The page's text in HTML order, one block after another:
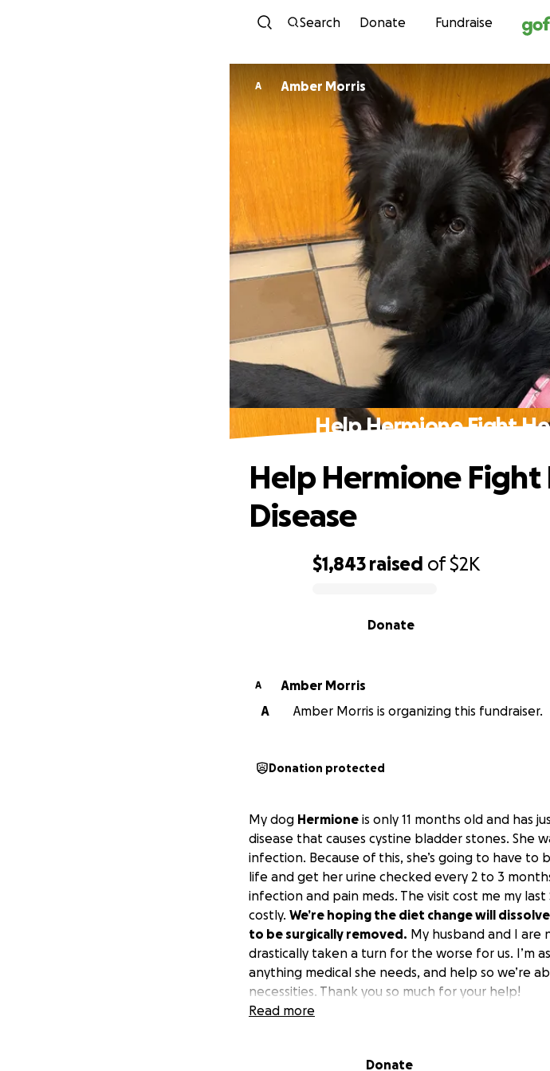
Skip to
Search Donate Fundraise
A Amber Morris
Help Hermione Fight
$1,843 raised of$2K
Donate
Help Hermione Fight
Disease
A
Amber Morris
A
Amber Morris is organizing this fundraiser.
Donation protected
My dog Hermione is only 11 months old and has
disease that causes cystine bladder stones. She
infection. Because of this, she’s going to have
life and get her urine checked every 2 to 3
infection and pain meds. The visit cost me my
costly. We’re hoping the diet change will
to be surgically removed. My husband and I are
drastically taken a turn for the worse for us. I’m
anything medical she needs, and help so we’re
necessities. Thank you so much for your help!
Read more
Donate